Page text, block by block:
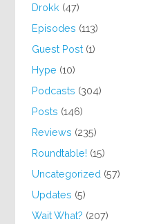
Drokk (47)
Episodes (113)
Guest Post (1)
Hype (10)
Podcasts (304)
Posts (146)
Reviews (235)
Roundtable! (15)
Uncategorized (57)
Updates (5)
Wait What? (207)